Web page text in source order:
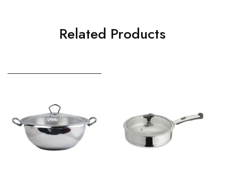
Related Products